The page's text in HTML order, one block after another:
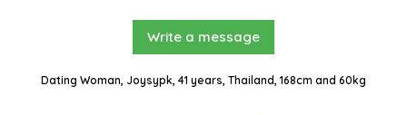
Write a message
Dating Woman, Joysypk, 41 years, Thailand, 168cm and 60kg